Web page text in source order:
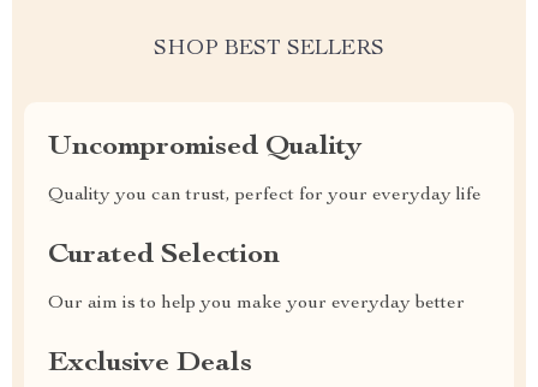
SHOP BEST SELLERS
Uncompromised Quality
Quality you can trust, perfect for your everyday life
Curated Selection
Our aim is to help you make your everyday better
Exclusive Deals